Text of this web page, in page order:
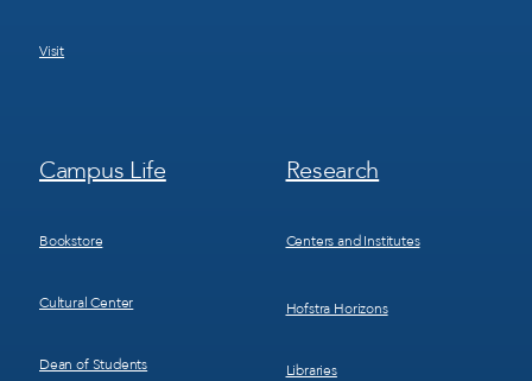
Visit
Footer
Menu
Campus Life
Bookstore
Cultural Center
Dean of Students
Footer
Menu
Research
Centers and Institutes
Hofstra Horizons
Libraries